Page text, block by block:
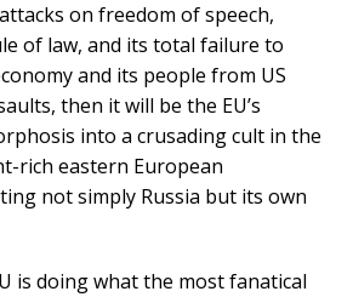
on freedom of speech,
of law, and its total failure to
and its people from US
then it will be the EU’s
into a crusading cult in the
rich eastern European
not simply Russia but its own
is doing what the most fanatical